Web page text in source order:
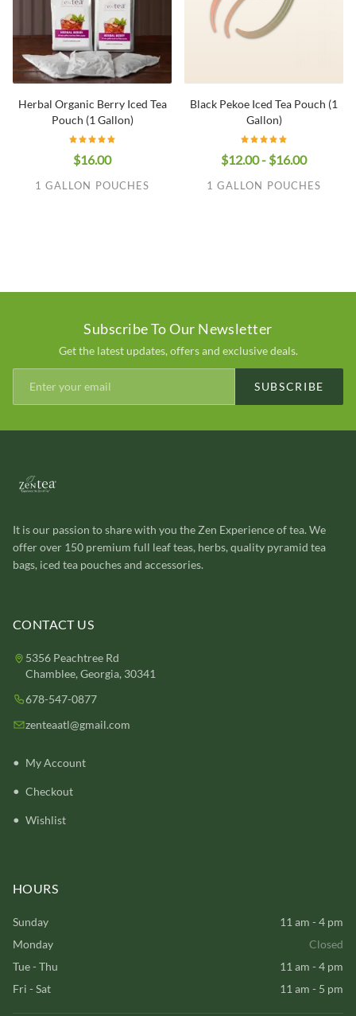
Herbal Organic Berry Iced Tea
Pouch (1 Gallon)
$16.00
1 GALLON POUCHES
Black Pekoe Iced Tea Pouch (1
Gallon)
$12.00 - $16.00
1 GALLON POUCHES
Subscribe To Our Newsletter
Get the latest updates, offers and exclusive deals.
SUBSCRIBE
It is our passion to share with you the Zen Experience of tea. We
offer over 150 premium full leaf teas, herbs, quality pyramid tea
bags, iced tea pouches and accessories.
CONTACT US
5356 Peachtree Rd
Chamblee, Georgia, 30341
678-547-0877
zenteaatl@gmail.com
My Account
Checkout
Wishlist
HOURS
Sunday
11 am - 4 pm
Monday
Closed
Tue - Thu
11 am - 4 pm
Fri - Sat
11 am - 5 pm